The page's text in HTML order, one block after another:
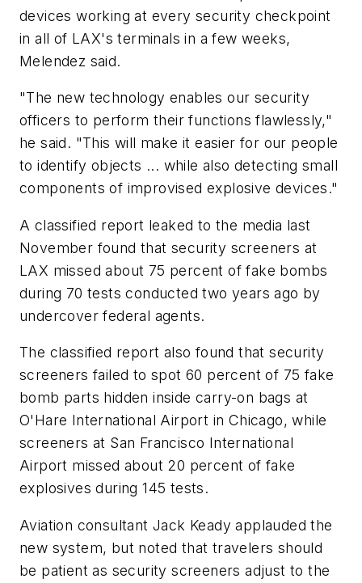
devices working at every security checkpoint
in all of LAX's terminals in a few weeks,
Melendez said.
"The new technology enables our security
officers to perform their functions flawlessly,"
he said. "This will make it easier for our people
to identify objects ... while also detecting small
components of improvised explosive devices."
A classified report leaked to the media last
November found that security screeners at
LAX missed about 75 percent of fake bombs
during 70 tests conducted two years ago by
undercover federal agents.
The classified report also found that security
screeners failed to spot 60 percent of 75 fake
bomb parts hidden inside carry-on bags at
O'Hare International Airport in Chicago, while
screeners at San Francisco International
Airport missed about 20 percent of fake
explosives during 145 tests.
Aviation consultant Jack Keady applauded the
new system, but noted that travelers should
be patient as security screeners adjust to the